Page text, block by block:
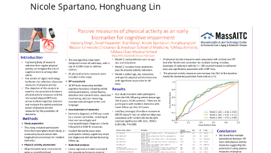
Nicole Spartano, Honghuang Lin